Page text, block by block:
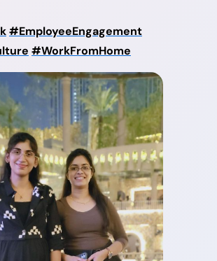
#EmployeeEngagement
#WorkFromHome